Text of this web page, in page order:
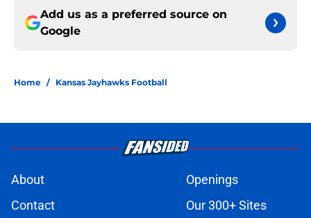
Add us as a preferred source on
Google
Home / Kansas Jayhawks Football
About
Openings
Contact
Our 300+ Sites